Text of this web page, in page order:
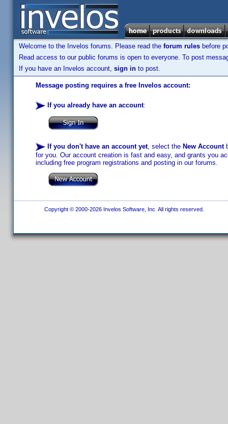
Welcome to the Invelos forums. Please read the forum rules before
Read access to our public forums is open to everyone. To post
If you have an Invelos account, sign in to post.
Message posting requires a free Invelos account:
If you already have an account:
If you don't have an account yet, select the New Account
for you. Our account creation is fast and easy, and grants you
including free program registrations and posting in our forums.
Copyright © 2000-2026 Invelos Software, Inc. All rights reserved.